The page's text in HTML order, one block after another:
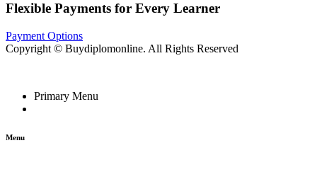
Flexible Payments for Every Learner
Payment Options
Copyright © Buydiplomonline. All Rights Reserved
Primary Menu
Menu